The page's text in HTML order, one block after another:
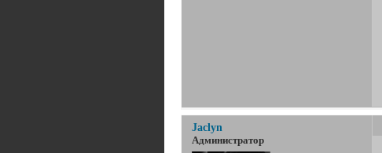
Jaclyn
Администратор